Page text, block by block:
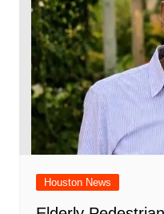
Houston News